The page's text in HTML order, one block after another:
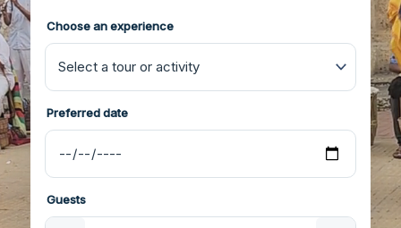
Choose an experience
Preferred date
Guests